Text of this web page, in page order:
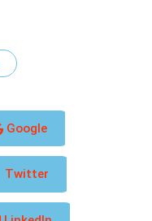
Google
Twitter